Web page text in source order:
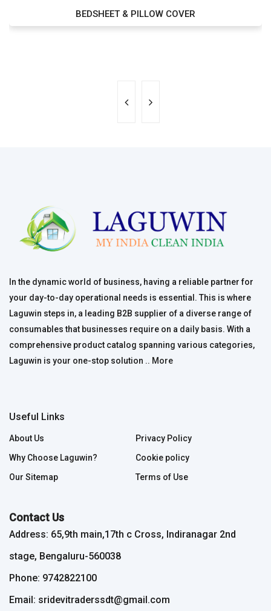
BEDSHEET & PILLOW COVER
In the dynamic world of business, having a reliable partner for
your day-to-day operational needs is essential. This is where
Laguwin steps in, a leading B2B supplier of a diverse range of
consumables that businesses require on a daily basis. With a
comprehensive product catalog spanning various categories,
Laguwin is your one-stop solution .. More
Useful Links
About Us
Why Choose Laguwin?
Our Sitemap
Privacy Policy
Cookie policy
Terms of Use
Contact Us
Address: 65,9th main,17th c Cross, Indiranagar 2nd
stage, Bengaluru-560038
Phone: 9742822100
Email: sridevitraderssdt@gmail.com